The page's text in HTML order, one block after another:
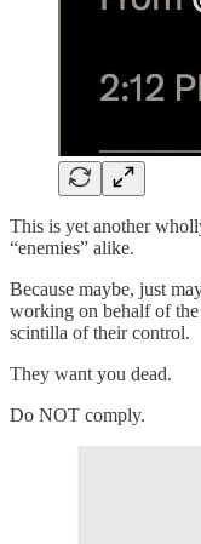
This is yet another
“enemies” alike.
Because maybe, just
working on behalf of
scintilla of their control.
They want you dead.
Do NOT comply.